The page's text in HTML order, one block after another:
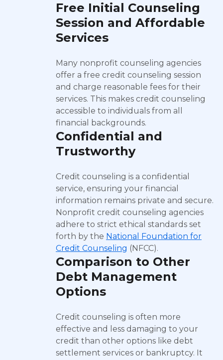
Free Initial Counseling
Session and Affordable
Services
Many nonprofit counseling agencies
offer a free credit counseling session
and charge reasonable fees for their
services. This makes credit counseling
accessible to individuals from all
financial backgrounds.
Confidential and
Trustworthy
Credit counseling is a confidential
service, ensuring your financial
information remains private and secure.
Nonprofit credit counseling agencies
adhere to strict ethical standards set
forth by the National Foundation for
Credit Counseling (NFCC).
Comparison to Other
Debt Management
Options
Credit counseling is often more
effective and less damaging to your
credit than other options like debt
settlement services or bankruptcy. It